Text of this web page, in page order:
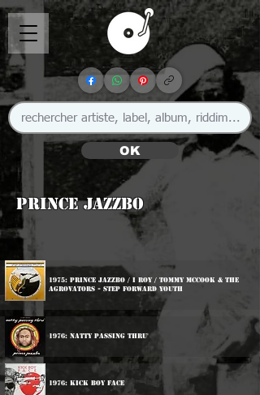
OK
Prince Jazzbo
1975: Prince Jazzbo / I Roy / Tommy McCook & The
Agrovators - Step Forward Youth
1976: Natty Passing Thru'
1976: Kick Boy Face